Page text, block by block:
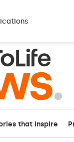
that inspire